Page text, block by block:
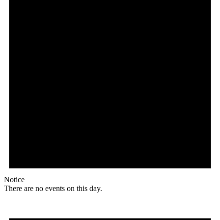
Notice
There are no events on this day.